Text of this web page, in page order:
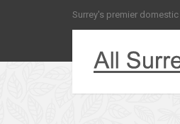
Surrey's premier